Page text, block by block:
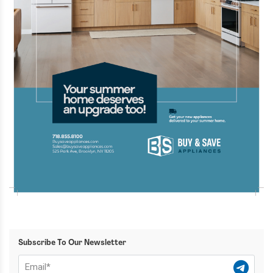
Subscribe To Our Newsletter